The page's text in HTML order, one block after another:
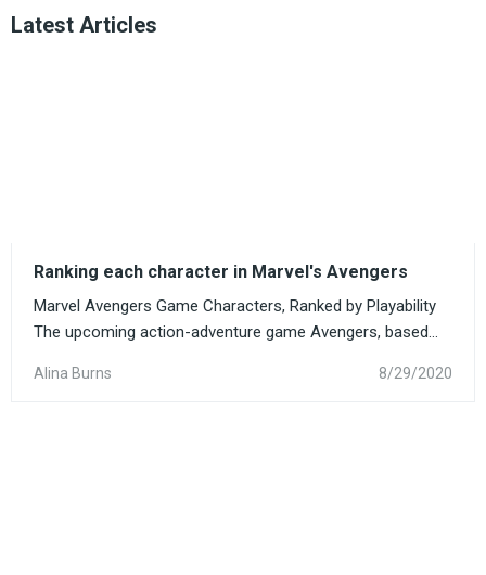
Latest Articles
Ranking each character in Marvel's Avengers
Marvel Avengers Game Characters, Ranked by Playability
The upcoming action-adventure game Avengers, based...
Alina Burns 8/29/2020